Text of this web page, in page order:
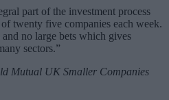
part of the investment process
twenty five companies each week.
no large bets which gives
sectors.”
Mutual UK Smaller Companies